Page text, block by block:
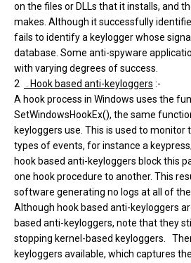
on the files or DLLs that it installs, and
makes. Although it successfully
fails to identify a keylogger whose
database. Some anti-spyware
with varying degrees of success.
2
. Hook based anti-keyloggers :-
A hook process in Windows uses the
SetWindowsHookEx(), the same
keyloggers use. This is used to
types of events, for instance a
hook based anti-keyloggers block this
one hook procedure to another. This
software generating no logs at all of
Although hook based anti-keyloggers
based anti-keyloggers, note that they
stopping kernel-based keyloggers.
keyloggers available, which captures